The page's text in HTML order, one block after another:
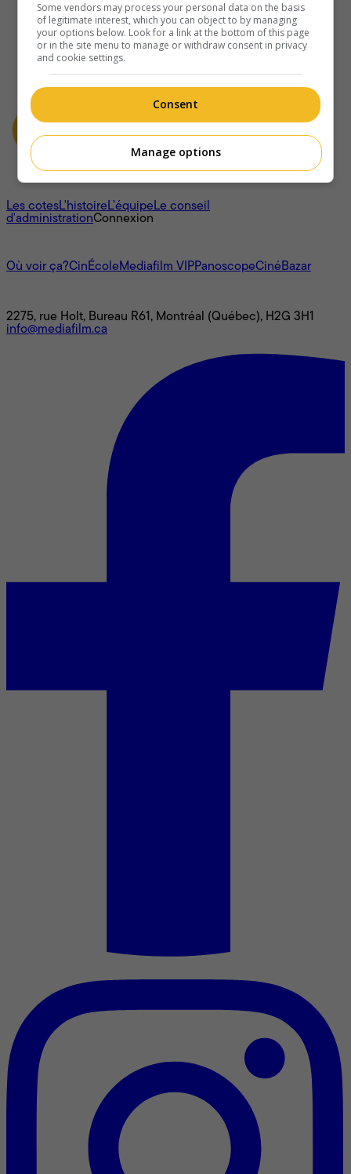
À propos
Les cotesL'histoireL’équipeLe conseil
d'administrationConnexion
Où voir ça?CinÉcoleMediafilm VIPPanoscopeCinéBazar
2275, rue Holt, Bureau R61, Montréal (Québec), H2G 3H1
info@mediafilm.ca
Some vendors may process your personal data on the basis
of legitimate interest, which you can object to by managing
your options below. Look for a link at the bottom of this page
or in the site menu to manage or withdraw consent in privacy
and cookie settings.
Consent
Manage options